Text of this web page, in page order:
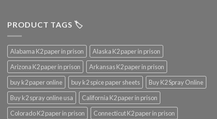
PRODUCT TAGS 🏷️
Alabama K2 paper in prison
Alaska K2 paper in prison
Arizona K2 paper in prison
Arkansas K2 paper in prison
buy k2 paper online
buy k2 spice paper sheets
Buy K2 Spray Online
Buy k2 spray online usa
California K2 paper in prison
Colorado K2 paper in prison
Connecticut K2 paper in prison